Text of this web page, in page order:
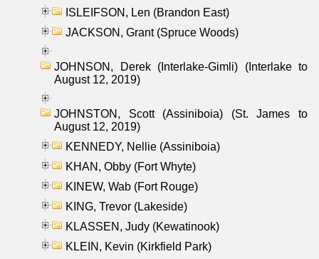
ISLEIFSON, Len (Brandon East)
JACKSON, Grant (Spruce Woods)
JOHNSON, Derek (Interlake-Gimli) (Interlake to
August 12, 2019)
JOHNSTON, Scott (Assiniboia) (St. James to
August 12, 2019)
KENNEDY, Nellie (Assiniboia)
KHAN, Obby (Fort Whyte)
KINEW, Wab (Fort Rouge)
KING, Trevor (Lakeside)
KLASSEN, Judy (Kewatinook)
KLEIN, Kevin (Kirkfield Park)